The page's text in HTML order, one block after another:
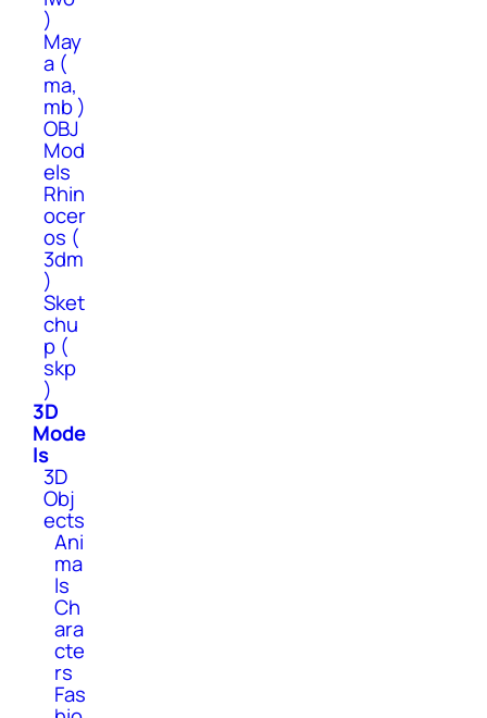
)
May
a (
ma,
mb )
OBJ
Mod
els
Rhin
ocer
os (
3dm
)
Sket
chu
p (
skp
)
3D
Mode
ls
3D
Obj
ects
Ani
ma
ls
Ch
ara
cte
rs
Fas